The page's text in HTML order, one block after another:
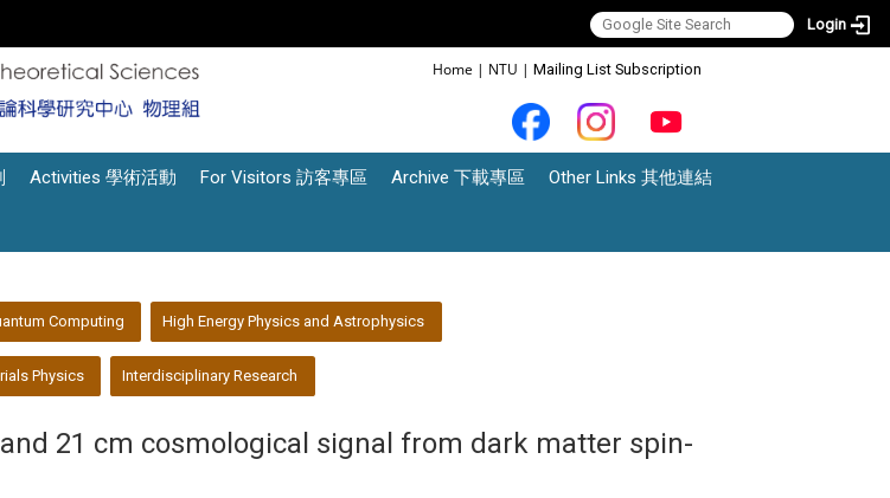
Login
Home | NTU | Mailing List Subscription
Activities 學術活動 For Visitors 訪客專區 Archive 下載專區 Other Links 其他連結
Computing High Energy Physics and Astrophysics
Physics Interdisciplinary Research
21 cm cosmological signal from dark matter spin-